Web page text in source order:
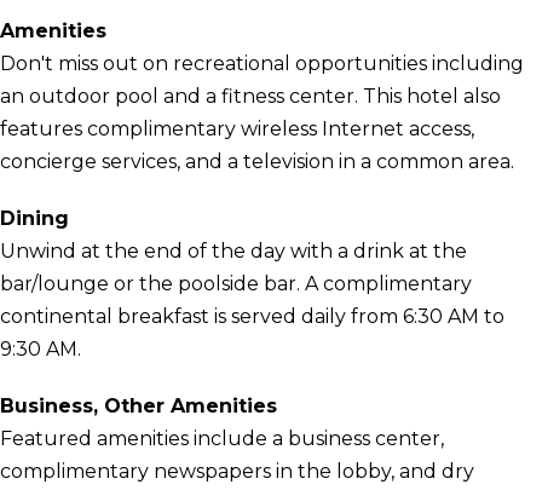
Amenities
Don't miss out on recreational opportunities including
an outdoor pool and a fitness center. This hotel also
features complimentary wireless Internet access,
concierge services, and a television in a common area.
Dining
Unwind at the end of the day with a drink at the
bar/lounge or the poolside bar. A complimentary
continental breakfast is served daily from 6:30 AM to
9:30 AM.
Business, Other Amenities
Featured amenities include a business center,
complimentary newspapers in the lobby, and dry